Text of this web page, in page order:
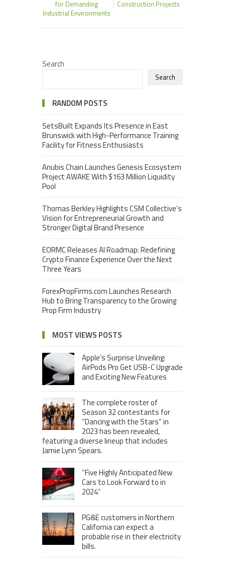
for Demanding
Industrial Environments
Construction Projects
Search
Search
RANDOM POSTS
SetsBuilt Expands Its Presence in East
Brunswick with High-Performance Training
Facility for Fitness Enthusiasts
Anubis Chain Launches Genesis Ecosystem
Project AWAKE With $163 Million Liquidity
Pool
Thomas Berkley Highlights CSM Collective’s
Vision for Entrepreneurial Growth and
Stronger Digital Brand Presence
EORMC Releases AI Roadmap: Redefining
Crypto Finance Experience Over the Next
Three Years
ForexPropFirms.com Launches Research
Hub to Bring Transparency to the Growing
Prop Firm Industry
MOST VIEWS POSTS
Apple’s Surprise Unveiling:
AirPods Pro Get USB-C Upgrade
and Exciting New Features
The complete roster of
Season 32 contestants for
“Dancing with the Stars” in
2023 has been revealed,
featuring a diverse lineup that includes
Jamie Lynn Spears.
“Five Highly Anticipated New
Cars to Look Forward to in
2024”
PG&E customers in Northern
California can expect a
probable rise in their electricity
bills.